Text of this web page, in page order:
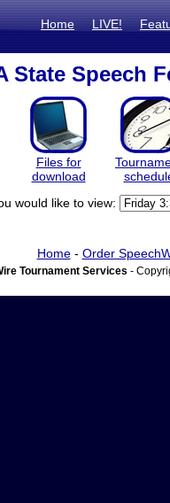
Home LIVE!
State Speech
Files for
download
would like to view:
Home- Order
Tournament Services -